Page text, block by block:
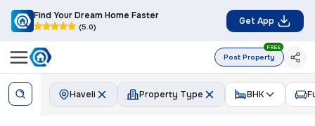
Find Your Dream Home Faster
(5.0)
Get App
Post Property
FREE
Haveli Property Type BHK